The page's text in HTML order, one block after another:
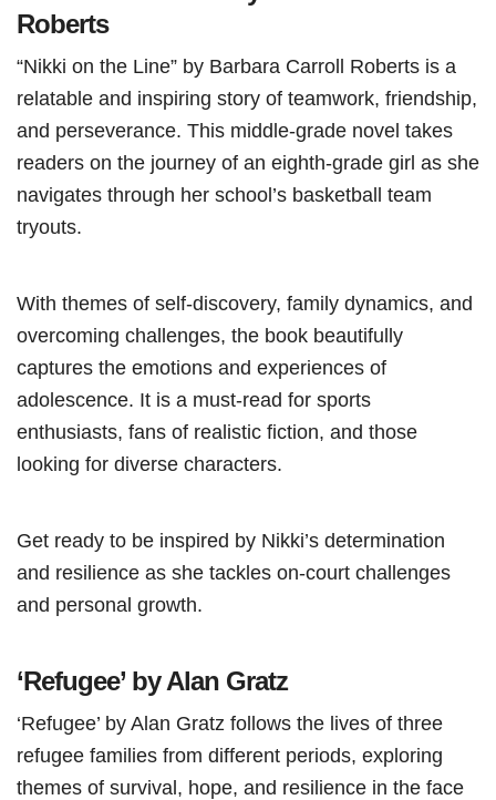
Roberts
“Nikki on the Line” by Barbara Carroll Roberts is a
relatable and inspiring story of teamwork, friendship,
and perseverance. This middle-grade novel takes
readers on the journey of an eighth-grade girl as she
navigates through her school’s basketball team
tryouts.
With themes of self-discovery, family dynamics, and
overcoming challenges, the book beautifully
captures the emotions and experiences of
adolescence. It is a must-read for sports
enthusiasts, fans of realistic fiction, and those
looking for diverse characters.
Get ready to be inspired by Nikki’s determination
and resilience as she tackles on-court challenges
and personal growth.
‘Refugee’ by Alan Gratz
‘Refugee’ by Alan Gratz follows the lives of three
refugee families from different periods, exploring
themes of survival, hope, and resilience in the face